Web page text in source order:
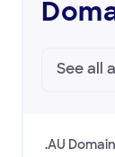
See all
.AU